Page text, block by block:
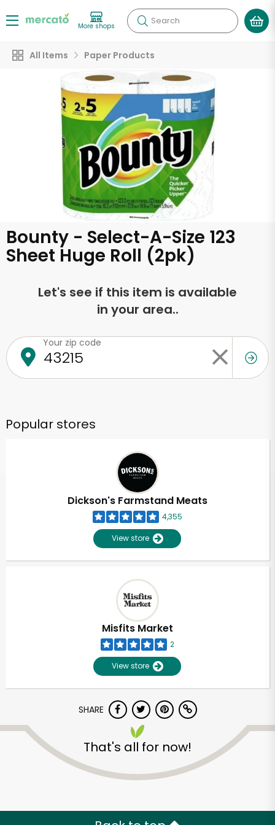
More shops Search
All Items Paper Products
Bounty - Select-A-Size 123
Sheet Huge Roll (2pk)
Let's see if this item is available
in your area..
Your zip code
Popular stores
Dickson's Farmstand Meats
4,355
View store
Misfits Market
2
View store
SHARE
That's all for now!